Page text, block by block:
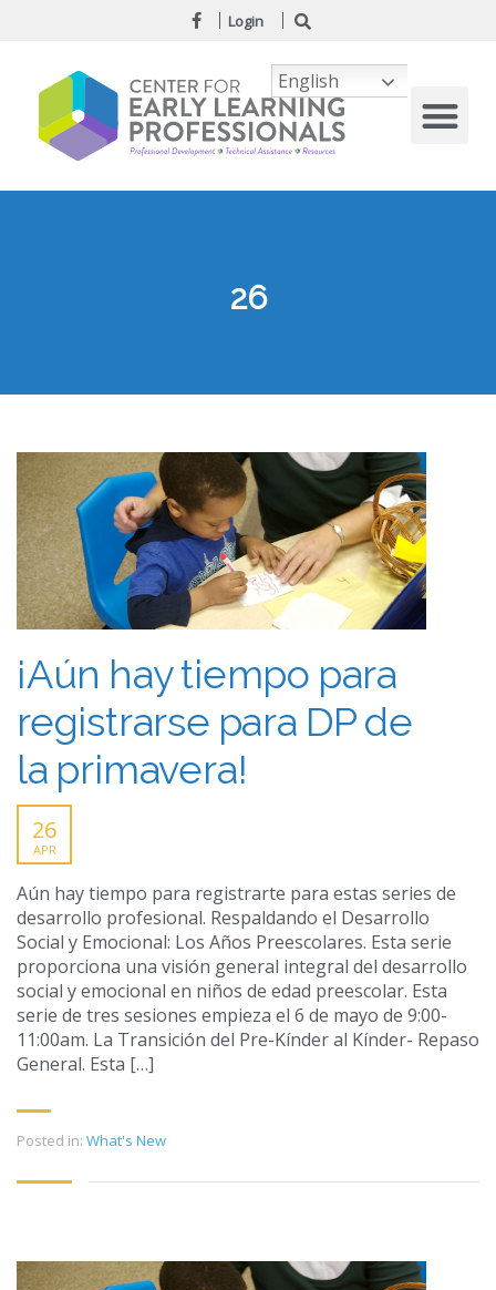
Login
26
¡Aún hay tiempo para
registrarse para DP de
la primavera!
26
APR
Aún hay tiempo para registrarte para estas series de
desarrollo profesional. Respaldando el Desarrollo
Social y Emocional: Los Años Preescolares. Esta serie
proporciona una visión general integral del desarrollo
social y emocional en niños de edad preescolar. Esta
serie de tres sesiones empieza el 6 de mayo de 9:00-
11:00am. La Transición del Pre-Kínder al Kínder- Repaso
General. Esta […]
Posted in: What's New
English